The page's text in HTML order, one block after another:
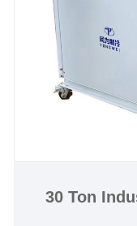
water cooled
Chiller Model:TW-
Cooling
/
Refrigerant:R22/
Power
Compressor
Evaporator
30 Ton